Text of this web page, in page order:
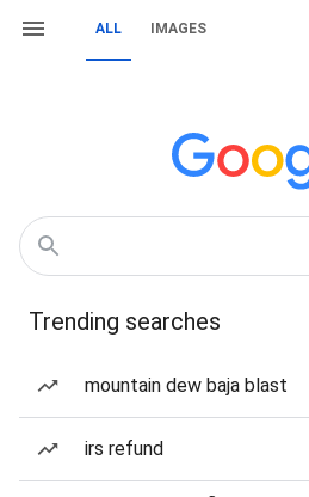
ALL IMAGES
Trending searches
mountain dew baja blast
irs refund